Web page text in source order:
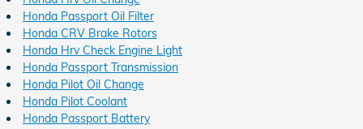
Honda Passport Oil Filter
Honda CRV Brake Rotors
Honda Hrv Check Engine Light
Honda Passport Transmission
Honda Pilot Oil Change
Honda Pilot Coolant
Honda Passport Battery